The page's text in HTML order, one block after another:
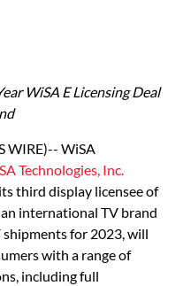
WiSA E Licensing Deal
WIRE)-- WiSA
Technologies, Inc.
third display licensee of
international TV brand
for 2023, will
with a range of
including full